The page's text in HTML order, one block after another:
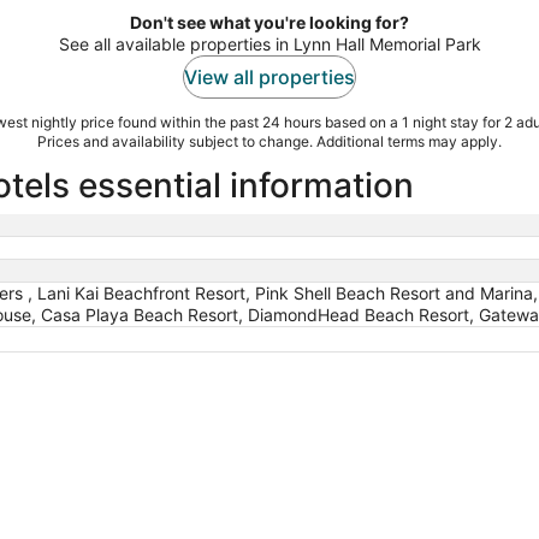
Don't see what you're looking for?
See all available properties in Lynn Hall Memorial Park
View all properties
nightly price found within the past 24 hours based on a 1 night stay for 2
Prices and availability subject to change. Additional terms may apply.
essential information
, Lani Kai Beachfront Resort, Pink Shell Beach Resort and
Casa Playa Beach Resort, DiamondHead Beach Resort,